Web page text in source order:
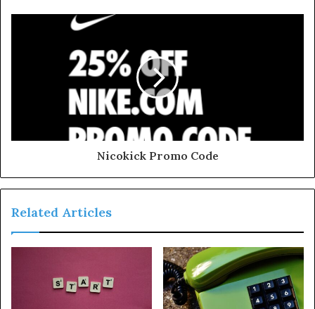
Nicokick Promo Code
Related Articles